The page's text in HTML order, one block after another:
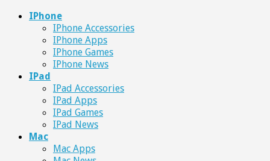
IPhone
IPhone Accessories
IPhone Apps
IPhone Games
IPhone News
IPad
IPad Accessories
IPad Apps
IPad Games
IPad News
Mac
Mac Apps